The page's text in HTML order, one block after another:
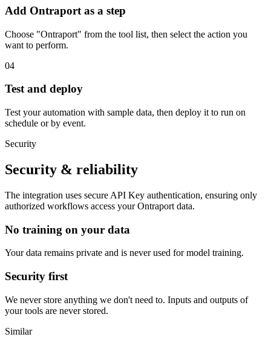
Add Ontraport as a step
Choose "Ontraport" from the tool list, then select the action you
want to perform.
04
Test and deploy
Test your automation with sample data, then deploy it to run on
schedule or by event.
Security
Security & reliability
The integration uses secure API Key authentication, ensuring only
authorized workflows access yourOntraport data.
No training on your data
Your data remains private and is never used for model training.
Security first
We never store anything we don't need to. Inputs and outputs of
your tools are never stored.
Similar